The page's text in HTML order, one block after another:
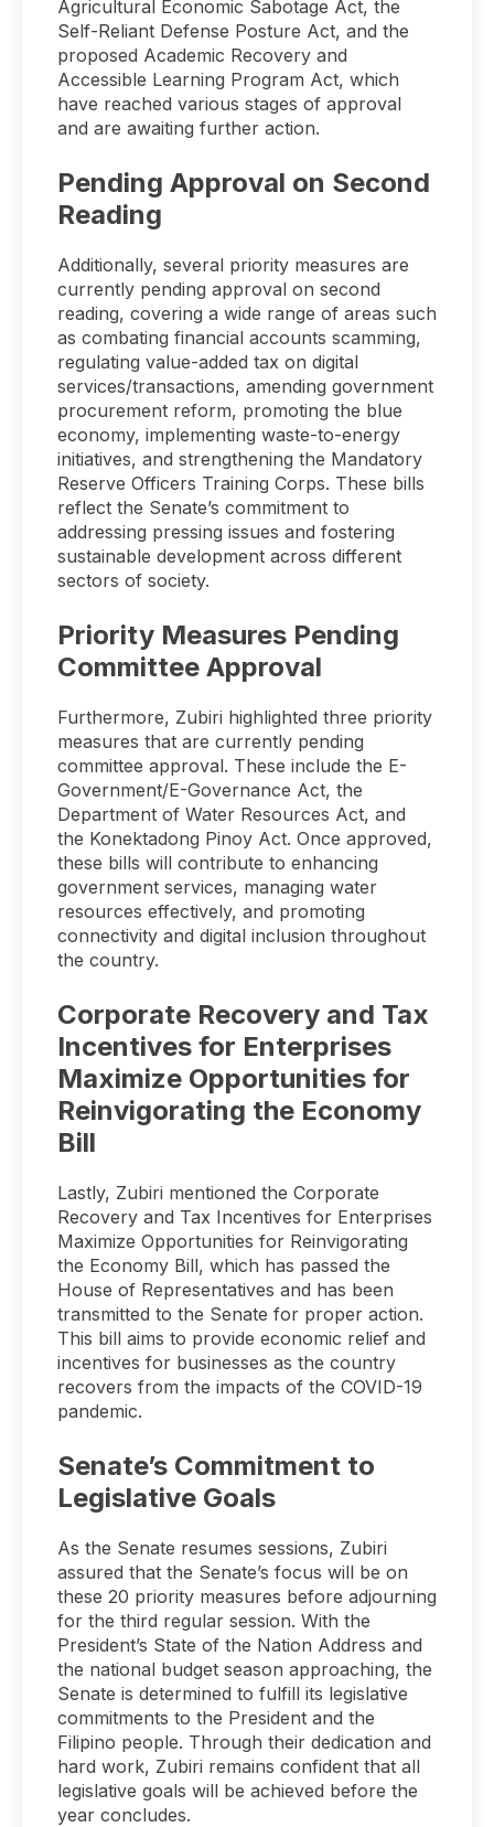
Agricultural Economic Sabotage Act, the
Self-Reliant Defense Posture Act, and the
proposed Academic Recovery and
Accessible Learning Program Act, which
have reached various stages of approval
and are awaiting further action.
Pending Approval on Second
Reading
Additionally, several priority measures are
currently pending approval on second
reading, covering a wide range of areas such
as combating financial accounts scamming,
regulating value-added tax on digital
services/transactions, amending government
procurement reform, promoting the blue
economy, implementing waste-to-energy
initiatives, and strengthening the Mandatory
Reserve Officers Training Corps. These bills
reflect the Senate’s commitment to
addressing pressing issues and fostering
sustainable development across different
sectors of society.
Priority Measures Pending
Committee Approval
Furthermore, Zubiri highlighted three priority
measures that are currently pending
committee approval. These include the E-
Government/E-Governance Act, the
Department of Water Resources Act, and
the Konektadong Pinoy Act. Once approved,
these bills will contribute to enhancing
government services, managing water
resources effectively, and promoting
connectivity and digital inclusion throughout
the country.
Corporate Recovery and Tax
Incentives for Enterprises
Maximize Opportunities for
Reinvigorating the Economy
Bill
Lastly, Zubiri mentioned the Corporate
Recovery and Tax Incentives for Enterprises
Maximize Opportunities for Reinvigorating
the Economy Bill, which has passed the
House of Representatives and has been
transmitted to the Senate for proper action.
This bill aims to provide economic relief and
incentives for businesses as the country
recovers from the impacts of the COVID-19
pandemic.
Senate’s Commitment to
Legislative Goals
As the Senate resumes sessions, Zubiri
assured that the Senate’s focus will be on
these 20 priority measures before adjourning
for the third regular session. With the
President’s State of the Nation Address and
the national budget season approaching, the
Senate is determined to fulfill its legislative
commitments to the President and the
Filipino people. Through their dedication and
hard work, Zubiri remains confident that all
legislative goals will be achieved before the
year concludes.